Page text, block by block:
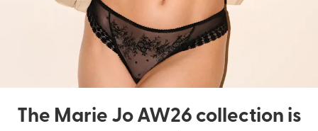
The Marie Jo AW26 collection is